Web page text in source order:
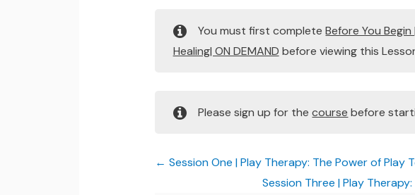
You must first completeBefore You
Healing| ON DEMAND before viewing this
Please sign up for thecourse before
Session One | Play Therapy: The Power of Play
Session Three | Play